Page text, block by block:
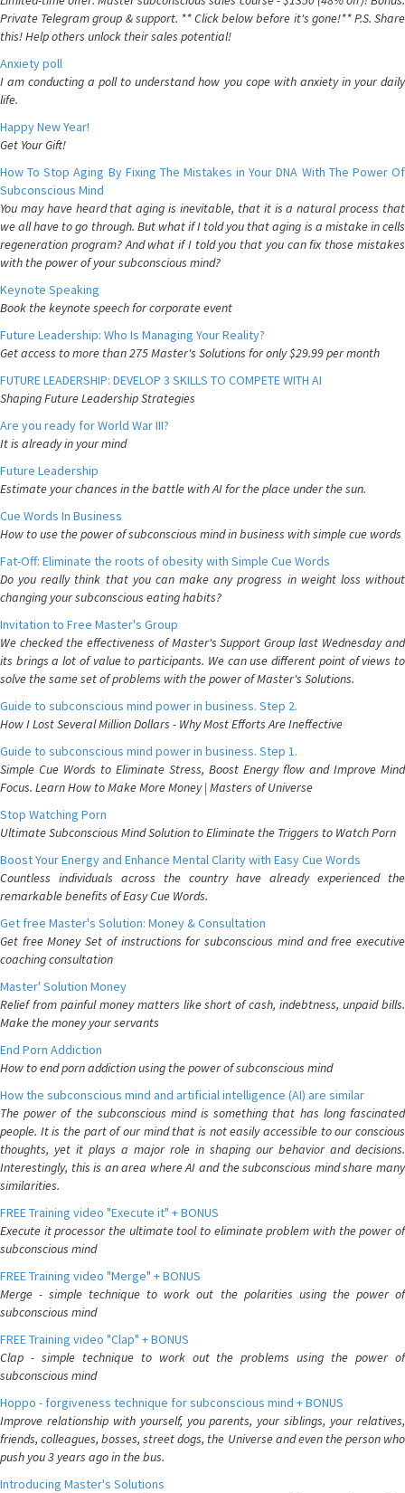
Private Telegram group & support. ** Click below before it's gone!** P.S. Share
this! Help others unlock their sales potential!
Anxiety poll
I am conducting a poll to understand how you cope with anxiety in your daily
life.
Happy New Year!
Get Your Gift!
How To Stop Aging By Fixing The Mistakes in Your DNA With The Power Of
Subconscious Mind
You may have heard that aging is inevitable, that it is a natural process that
we all have to go through. But what if I told you that aging is a mistake in cells
regeneration program? And what if I told you that you can fix those mistakes
with the power of your subconscious mind?
Keynote Speaking
Book the keynote speech for corporate event
Future Leadership: Who Is Managing Your Reality?
Get access to more than 275 Master's Solutions for only $29.99 per month
FUTURE LEADERSHIP: DEVELOP 3 SKILLS TO COMPETE WITH AI
Shaping Future Leadership Strategies
Are you ready for World War III?
It is already in your mind
Future Leadership
Estimate your chances in the battle with AI for the place under the sun.
Cue Words In Business
How to use the power of subconscious mind in business with simple cue words
Fat-Off: Eliminate the roots of obesity with Simple Cue Words
Do you really think that you can make any progress in weight loss without
changing your subconscious eating habits?
Invitation to Free Master's Group
We checked the effectiveness of Master's Support Group last Wednesday and
its brings a lot of value to participants. We can use different point of views to
solve the same set of problems with the power of Master's Solutions.
Guide to subconscious mind power in business. Step 2.
How I Lost Several Million Dollars - Why Most Efforts Are Ineffective
Guide to subconscious mind power in business. Step 1.
Simple Cue Words to Eliminate Stress, Boost Energy flow and Improve Mind
Focus. Learn How to Make More Money | Masters of Universe
Stop Watching Porn
Ultimate Subconscious Mind Solution to Eliminate the Triggers to Watch Porn
Boost Your Energy and Enhance Mental Clarity with Easy Cue Words
Countless individuals across the country have already experienced the
remarkable benefits of Easy Cue Words.
Get free Master's Solution: Money & Consultation
Get free Money Set of instructions for subconscious mind and free executive
coaching consultation
Master' Solution Money
Relief from painful money matters like short of cash, indebtness, unpaid bills.
Make the money your servants
End Porn Addiction
How to end porn addiction using the power of subconscious mind
How the subconscious mind and artificial intelligence (AI) are similar
The power of the subconscious mind is something that has long fascinated
people. It is the part of our mind that is not easily accessible to our conscious
thoughts, yet it plays a major role in shaping our behavior and decisions.
Interestingly, this is an area where AI and the subconscious mind share many
similarities.
FREE Training video "Execute it" + BONUS
Execute it processor the ultimate tool to eliminate problem with the power of
subconscious mind
FREE Training video "Merge" + BONUS
Merge - simple technique to work out the polarities using the power of
subconscious mind
FREE Training video "Clap" + BONUS
Clap - simple technique to work out the problems using the power of
subconscious mind
Hoppo - forgiveness technique for subconscious mind + BONUS
Improve relationship with yourself, you parents, your siblings, your relatives,
friends, colleagues, bosses, street dogs, the Universe and even the person who
push you 3 years ago in the bus.
Introducing Master's Solutions